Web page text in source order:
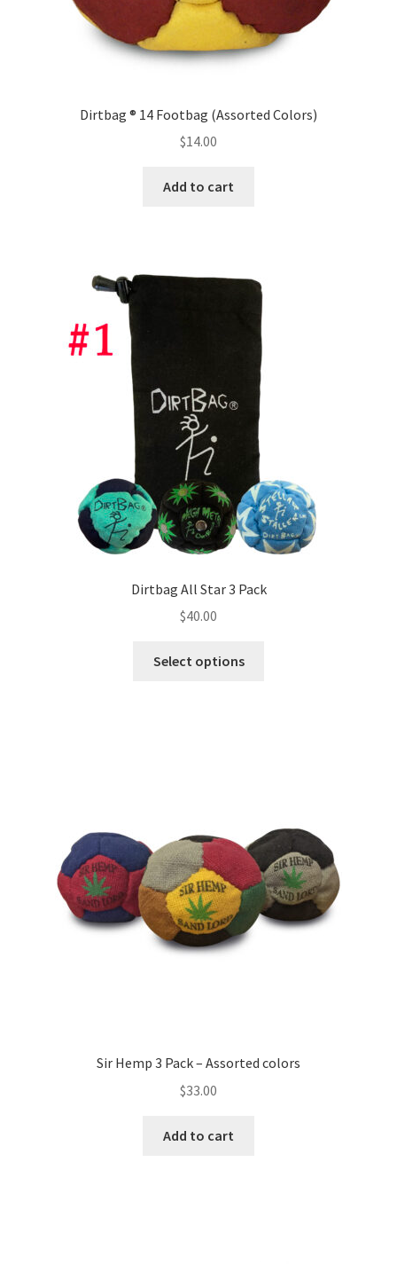
Dirtbag ® 14 Footbag (Assorted Colors)
$14.00
Add to cart
Dirtbag All Star 3 Pack
$40.00
Select options
be
chosen
on
the
product
Sir Hemp 3 Pack – Assorted colors
$33.00
Add to cart